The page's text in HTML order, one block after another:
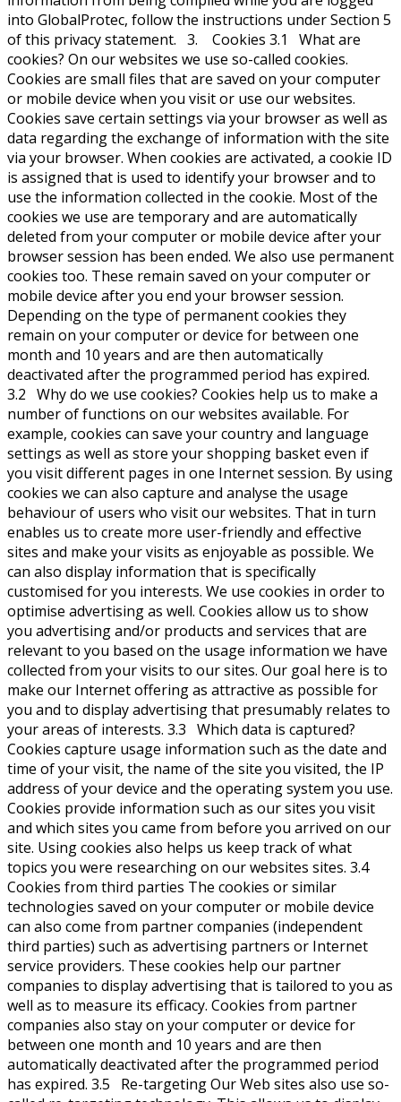
into GlobalProtec, follow the instructions under Section 5
of this privacy statement. 3. Cookies 3.1 What are
cookies? On our websites we use so-called cookies.
Cookies are small files that are saved on your computer
or mobile device when you visit or use our websites.
Cookies save certain settings via your browser as well as
data regarding the exchange of information with the site
via your browser. When cookies are activated, a cookie ID
is assigned that is used to identify your browser and to
use the information collected in the cookie. Most of the
cookies we use are temporary and are automatically
deleted from your computer or mobile device after your
browser session has been ended. We also use permanent
cookies too. These remain saved on your computer or
mobile device after you end your browser session.
Depending on the type of permanent cookies they
remain on your computer or device for between one
month and 10 years and are then automatically
deactivated after the programmed period has expired.
3.2 Why do we use cookies? Cookies help us to make a
number of functions on our websites available. For
example, cookies can save your country and language
settings as well as store your shopping basket even if
you visit different pages in one Internet session. By using
cookies we can also capture and analyse the usage
behaviour of users who visit our websites. That in turn
enables us to create more user-friendly and effective
sites and make your visits as enjoyable as possible. We
can also display information that is specifically
customised for you interests. We use cookies in order to
optimise advertising as well. Cookies allow us to show
you advertising and/or products and services that are
relevant to you based on the usage information we have
collected from your visits to our sites. Our goal here is to
make our Internet offering as attractive as possible for
you and to display advertising that presumably relates to
your areas of interests. 3.3 Which data is captured?
Cookies capture usage information such as the date and
time of your visit, the name of the site you visited, the IP
address of your device and the operating system you use.
Cookies provide information such as our sites you visit
and which sites you came from before you arrived on our
site. Using cookies also helps us keep track of what
topics you were researching on our websites sites. 3.4
Cookies from third parties The cookies or similar
technologies saved on your computer or mobile device
can also come from partner companies (independent
third parties) such as advertising partners or Internet
service providers. These cookies help our partner
companies to display advertising that is tailored to you as
well as to measure its efficacy. Cookies from partner
companies also stay on your computer or device for
between one month and 10 years and are then
automatically deactivated after the programmed period
has expired. 3.5 Re-targeting Our Web sites also use so-